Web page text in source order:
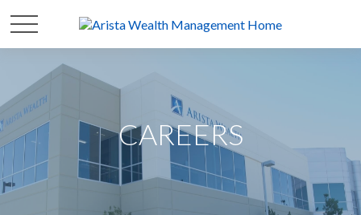
CAREERS